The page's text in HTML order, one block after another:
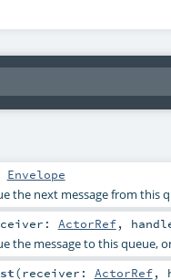
Envelope
the next message from this
ActorRef,
the message to this queue,
(receiver: ActorRef,